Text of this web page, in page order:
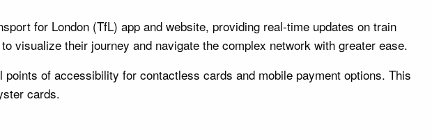
for London (TfL) app and website, providing real-time updates on train
visualize their journey and navigate the complex network with greater ease.
of accessibility for contactless cards and mobile payment options. This
cards.